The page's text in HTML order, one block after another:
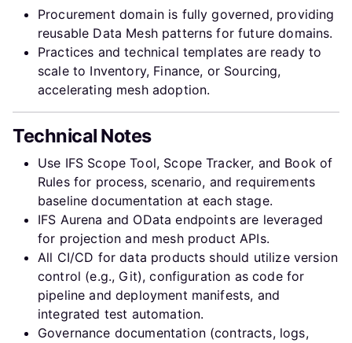
Procurement domain is fully governed, providing
reusable Data Mesh patterns for future domains.
Practices and technical templates are ready to
scale to Inventory, Finance, or Sourcing,
accelerating mesh adoption.
Technical Notes
Use IFS Scope Tool, Scope Tracker, and Book of
Rules for process, scenario, and requirements
baseline documentation at each stage.
IFS Aurena and OData endpoints are leveraged
for projection and mesh product APIs.
All CI/CD for data products should utilize version
control (e.g., Git), configuration as code for
pipeline and deployment manifests, and
integrated test automation.
Governance documentation (contracts, logs,